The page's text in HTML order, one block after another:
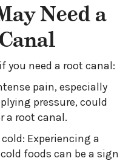
Need a
you need a root canal:
pain, especially
pressure, could
a root canal.
Experiencing a
foods can be a sign